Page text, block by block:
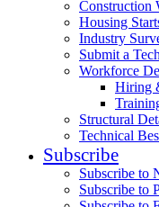
Construction
Housing
Industry
Submit a
Workforce
Hiring
Structural
Technical
Subscribe
Subscribe to
Subscribe to